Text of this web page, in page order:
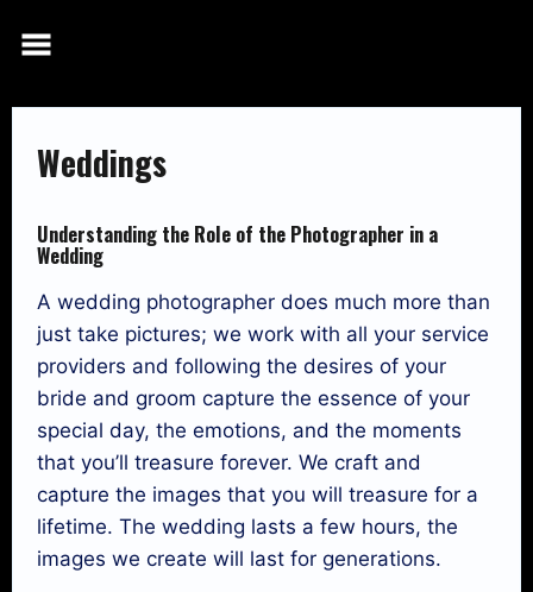
content
Weddings
Understanding the Role of the Photographer in a
Wedding
A wedding photographer does much more than
just take pictures; we work with all your service
providers and following the desires of your
bride and groom capture the essence of your
special day, the emotions, and the moments
that you’ll treasure forever. We craft and
capture the images that you will treasure for a
lifetime. The wedding lasts a few hours, the
images we create will last for generations.